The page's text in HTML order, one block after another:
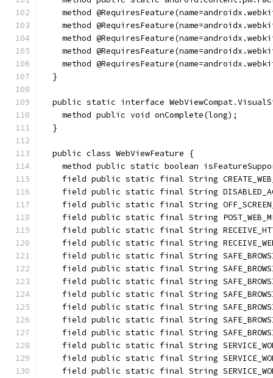
method
method
method
method
method
  }
public static interface
    method public void onComplete(long);
  }
  public class WebViewFeature {
method public static boolean
field public static final String
field public static final String
field public static final String
field public static final String
field public static final String
field public static final String
field public static final String
field public static final String
field public static final String
field public static final String
field public static final String
field public static final String
field public static final String
field public static final String
field public static final String
field public static final String